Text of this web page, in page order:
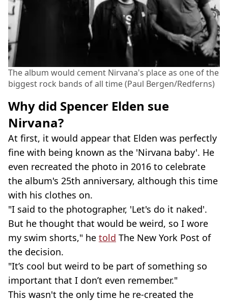
The album would cement Nirvana's place as one of the
biggest rock bands of all time (Paul Bergen/Redferns)
Why did Spencer Elden sue
Nirvana?
At first, it would appear that Elden was perfectly
fine with being known as the 'Nirvana baby'. He
even recreated the photo in 2016 to celebrate
the album's 25th anniversary, although this time
with his clothes on.
"I said to the photographer, 'Let's do it naked'.
But he thought that would be weird, so I wore
my swim shorts," he told The New York Post of
the decision.
"It’s cool but weird to be part of something so
important that I don’t even remember."
This wasn't the only time he re-created the